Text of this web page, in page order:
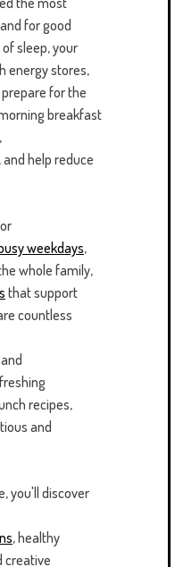
for good
sleep, your
energy stores,
for the
breakfast
, and help reduce
weekdays,
whole family,
that support
countless
and
recipes,
and
you'll discover
, healthy
creative